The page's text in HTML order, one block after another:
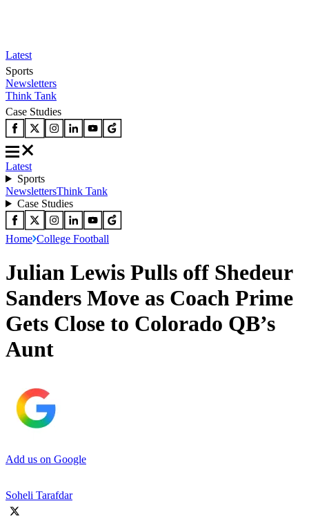
Latest
Sports
Newsletters
Think Tank
Case Studies
Latest
Sports
NewslettersThink Tank
Case Studies
Home College Football
Julian Lewis Pulls off Shedeur
Sanders Move as Coach Prime
Gets Close to Colorado QB’s
Aunt
Add us on Google
Soheli Tarafdar